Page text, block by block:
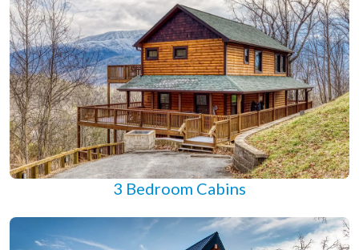
3 Bedroom Cabins